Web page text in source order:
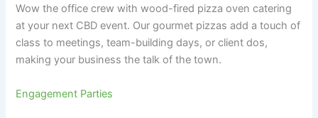
Wow the office crew with wood-fired pizza oven catering
at your next CBD event. Our gourmet pizzas add a touch of
class to meetings, team-building days, or client dos,
making your business the talk of the town.
Engagement Parties